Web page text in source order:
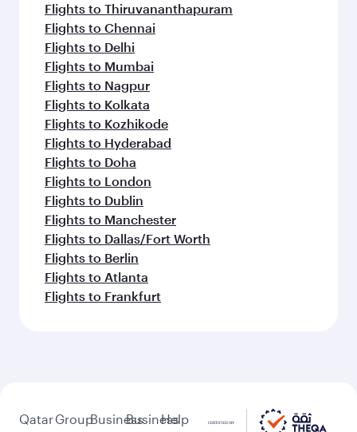
Flights to Thiruvananthapuram
Flights to Chennai
Flights to Delhi
Flights to Mumbai
Flights to Nagpur
Flights to Kolkata
Flights to Kozhikode
Flights to Hyderabad
Flights to Doha
Flights to London
Flights to Dublin
Flights to Manchester
Flights to Dallas/Fort Worth
Flights to Berlin
Flights to Atlanta
Flights to Frankfurt
QatarGroupBusinessBusiness
Help